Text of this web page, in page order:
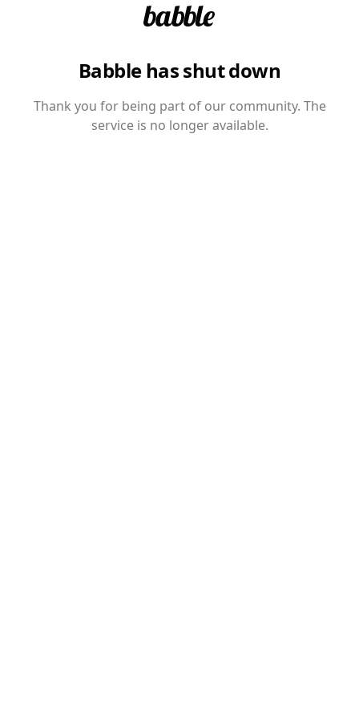
Babble has shut down
Thank you for being part of our community. The
service is no longer available.